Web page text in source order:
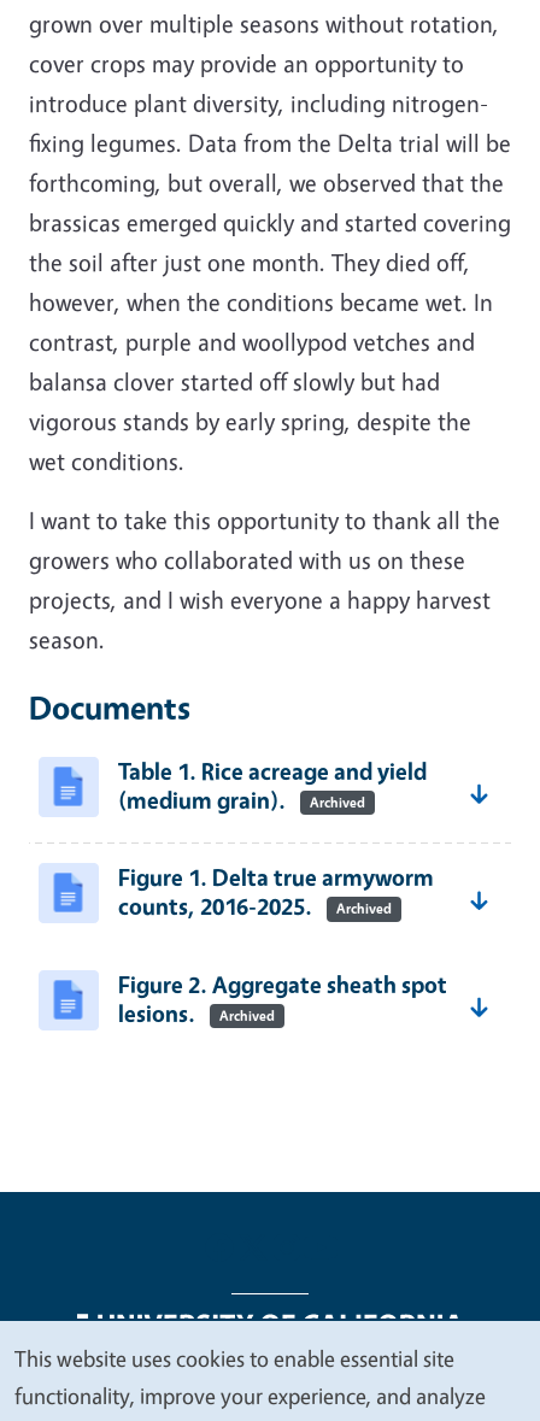
grown over multiple seasons without rotation,
cover crops may provide an opportunity to
introduce plant diversity, including nitrogen-
fixing legumes. Data from the Delta trial will be
forthcoming, but overall, we observed that the
brassicas emerged quickly and started covering
the soil after just one month. They died off,
however, when the conditions became wet. In
contrast, purple and woollypod vetches and
balansa clover started off slowly but had
vigorous stands by early spring, despite the
wet conditions.
I want to take this opportunity to thank all the
growers who collaborated with us on these
projects, and I wish everyone a happy harvest
season.
Documents
Table 1. Rice acreage and yield
(medium grain).
Archived
Figure 1. Delta true armyworm
counts, 2016-2025.
Archived
Figure 2. Aggregate sheath spot
lesions.
Archived
Legal Menu
Copyright Nondiscrimination Statements
We
This website uses cookies to enable essential site
functionality, improve your experience, and analyze